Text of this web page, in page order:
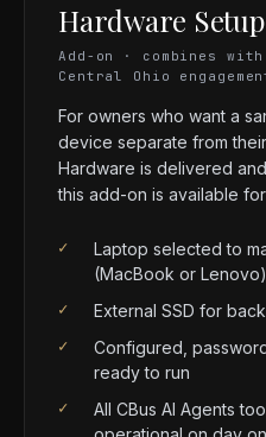
Hardware Setup
Add-on · combines
Central Ohio
For owners who want a
device separate from
Hardware is delivered
this add-on is available
✓
Laptop selected to
(MacBook or Lenovo)
✓ External SSD for
✓
Configured,
ready to run
✓
All CBus AI Agents